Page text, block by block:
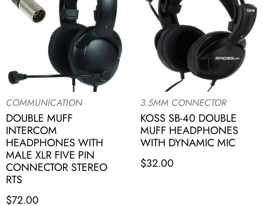
COMMUNICATION
DOUBLE MUFF
INTERCOM
HEADPHONES WITH
MALE XLR FIVE PIN
CONNECTOR STEREO
RTS
$72.00
3.5MM CONNECTOR
KOSS SB-40 DOUBLE
MUFF HEADPHONES
WITH DYNAMIC MIC
$32.00